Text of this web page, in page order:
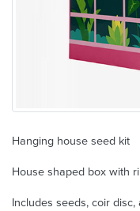
Hanging house seed kit
House shaped box with
Includes seeds, coir